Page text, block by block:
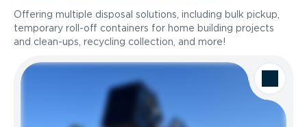
Offering multiple disposal solutions, including bulk pickup,
temporary roll-off containers for home building projects
and clean-ups, recycling collection, and more!